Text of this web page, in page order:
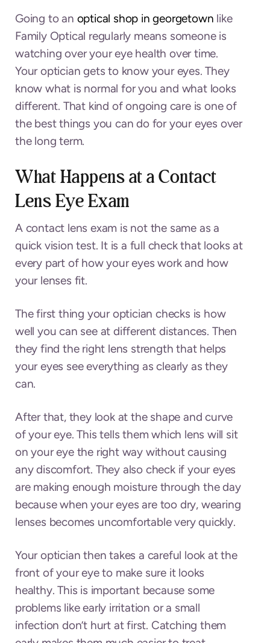
Going to an optical shop in georgetown like
Family Optical regularly means someone is
watching over your eye health over time.
Your optician gets to know your eyes. They
know what is normal for you and what looks
different. That kind of ongoing care is one of
the best things you can do for your eyes over
the long term.
What Happens at a Contact
Lens Eye Exam
A contact lens exam is not the same as a
quick vision test. It is a full check that looks at
every part of how your eyes work and how
your lenses fit.
The first thing your optician checks is how
well you can see at different distances. Then
they find the right lens strength that helps
your eyes see everything as clearly as they
can.
After that, they look at the shape and curve
of your eye. This tells them which lens will sit
on your eye the right way without causing
any discomfort. They also check if your eyes
are making enough moisture through the day
because when your eyes are too dry, wearing
lenses becomes uncomfortable very quickly.
Your optician then takes a careful look at the
front of your eye to make sure it looks
healthy. This is important because some
problems like early irritation or a small
infection don’t hurt at first. Catching them